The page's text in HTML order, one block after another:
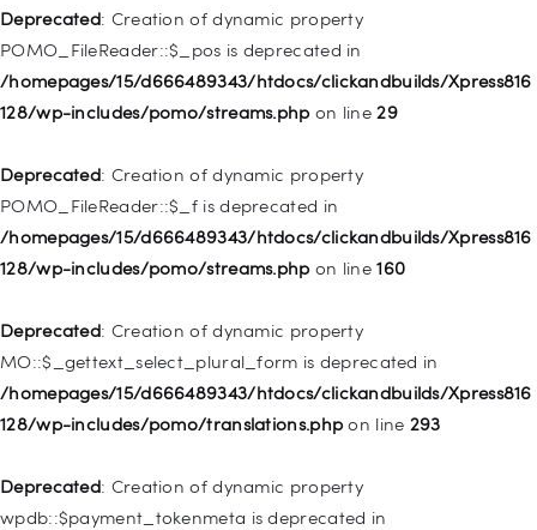
Deprecated: Creation of dynamic property
POMO_FileReader::$_pos is deprecated in
/homepages/15/d666489343/htdocs/clickandbuilds/Xpress816
128/wp-includes/pomo/streams.php on line29
Deprecated: Creation of dynamic property
POMO_FileReader::$_f is deprecated in
/homepages/15/d666489343/htdocs/clickandbuilds/Xpress816
128/wp-includes/pomo/streams.php on line160
Deprecated: Creation of dynamic property
MO::$_gettext_select_plural_form is deprecated in
/homepages/15/d666489343/htdocs/clickandbuilds/Xpress816
128/wp-includes/pomo/translations.php on line 293
Deprecated: Creation of dynamic property
wpdb::$payment_tokenmeta is deprecated in
WP_Post::$description is deprecated in
/homepages/15/d666489343/htdocs/clickandbuilds/Xpress816
128/wp-includes/nav-menu.phpon line940
is deprecated in
/homepages/15/d666489343/htdocs/clickandbuilds/Xpress816
128/wp-includes/nav-menu.phpon line943
deprecated in
/homepages/15/d666489343/htdocs/clickandbuilds/Xpress816
128/wp-includes/nav-menu.phpon line944
deprecated in
/homepages/15/d666489343/htdocs/clickandbuilds/Xpress816